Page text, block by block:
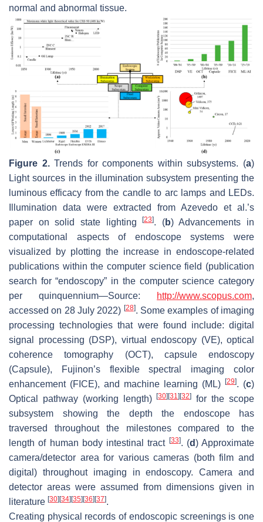
normal and abnormal tissue.
Figure 2.Trends for components within subsystems. (a)
Light sources in the illumination subsystem presenting the
luminous efficacy from the candle to arc lamps and LEDs.
Illumination data were extracted from Azevedo et al.’s
paper on solid state lighting[23]. (b) Advancements in
computational aspects of endoscope systems were
visualized by plotting the increase in endoscope-related
publications within the computer science field (publication
search for “endoscopy” in the computer science category
per quinquennium—Source:
http://www.scopus.com,
accessed on 28 July 2022) [28]. Some examples of imaging
processing technologies that were found include: digital
signal processing (DSP), virtual endoscopy (VE), optical
coherence tomography (OCT), capsule endoscopy
(Capsule), Fujinon’s flexible spectral imaging color
enhancement (FICE), and machine learning (ML)
[29]. (c)
Optical pathway (working length)[30] [31] [32]
for the scope
subsystem showing the depth the endoscope has
traversed throughout the milestones compared to the
length of human body intestinal tract [33]. (d) Approximate
camera/detector area for various cameras (both film and
digital) throughout imaging in endoscopy. Camera and
detector areas were assumed from dimensions given in
literature [30] [34] [35] [36] [37].
Creating physical records of endoscopic screenings is one